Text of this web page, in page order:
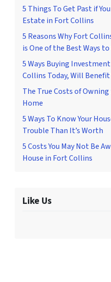
5 Things To Get Past if
Estate in Fort Collins
5 Reasons Why Fort
is One of the Best Ways
5 Ways Buying
Collins Today, Will
The True Costs of
Home
5 Ways To Know Your
Trouble Than It’s Worth
5 Costs You May Not Be
House in Fort Collins
Like Us